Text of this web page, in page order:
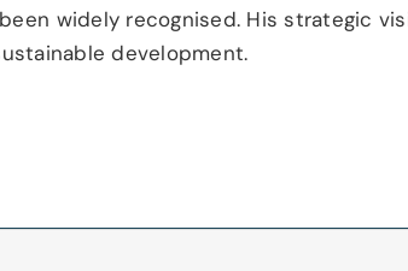
widely recognised. His strategic
development.